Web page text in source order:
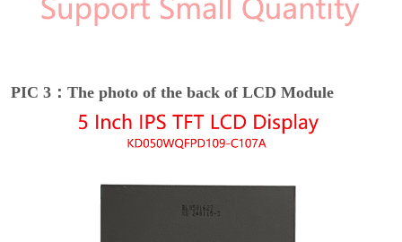
PIC 3：The photo of the back of LCD Module